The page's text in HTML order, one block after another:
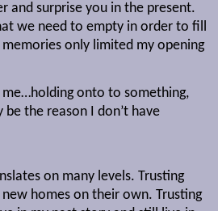
and surprise you in the present.
we need to empty in order to fill
only limited my opening
onto to something,
the reason I don’t have
on many levels. Trusting
homes on their own. Trusting